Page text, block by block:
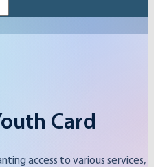
Card
access to various services,